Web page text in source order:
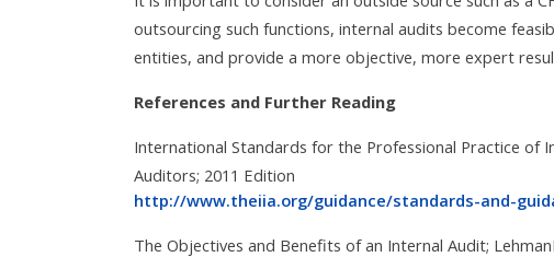
outsourcing such functions, internal audits become
entities, and provide a more objective, more expert
References and Further Reading
International Standards for the Professional Practice of
Auditors; 2011 Edition
http://www.theiia.org/guidance/standards-and-
The Objectives and Benefits of an Internal Audit;